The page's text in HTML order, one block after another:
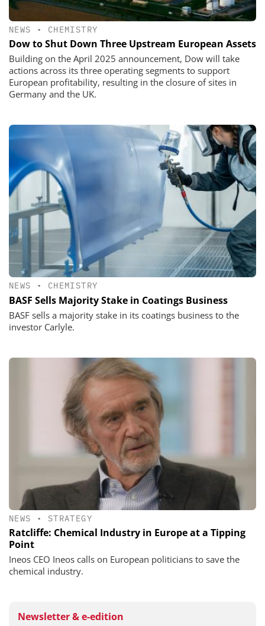
NEWS • CHEMISTRY
Dow to Shut Down Three Upstream European Assets
Building on the April 2025 announcement, Dow will take
actions across its three operating segments to support
European profitability, resulting in the closure of sites in
Germany and the UK.
NEWS • CHEMISTRY
BASF Sells Majority Stake in Coatings Business
BASF sells a majority stake in its coatings business to the
investor Carlyle.
NEWS • STRATEGY
Ratcliffe: Chemical Industry in Europe at a Tipping
Point
Ineos CEO Ineos calls on European politicians to save the
chemical industry.
Newsletter & e-edition